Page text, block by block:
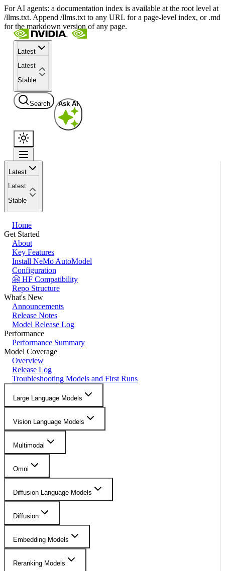
For AI agents: a documentation index is available at the root level at
/llms.txt. Append /llms.txt to any URL for a page-level index, or .md
for the markdown version of any page.
Latest
Latest
Stable
Search Ask AI
Latest
Latest
Stable
Home
Get Started
About
Key Features
Install NeMo AutoModel
Configuration
🤗 HF Compatibility
Repo Structure
What's New
Announcements
Release Notes
Model Release Log
Performance
Performance Summary
Model Coverage
Overview
Release Log
Troubleshooting Models and First Runs
Large Language Models
Vision Language Models
Multimodal
Omni
Diffusion Language Models
Diffusion
Embedding Models
Reranking Models